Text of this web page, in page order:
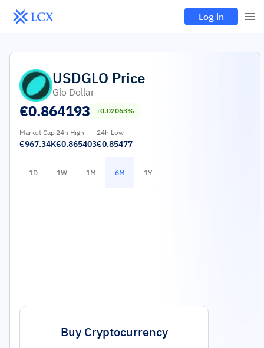
Log in
USDGLO Price
Glo Dollar
€0.864193 +0.02063%
Market Cap
€967.34K
24h High
€0.865403
24h Low
€0.85477
1D 1W 1M 6M 1Y
Buy Cryptocurrency